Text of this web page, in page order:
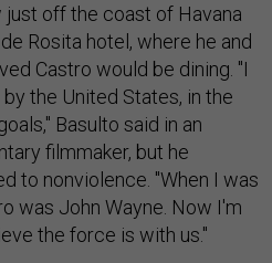
off the coast of Havana
Rosita hotel, where he and
Castro would be dining. "I
the United States, in the
Basulto said in an
filmmaker, but he
to nonviolence. "When I was
was John Wayne. Now I'm
the force is with us."